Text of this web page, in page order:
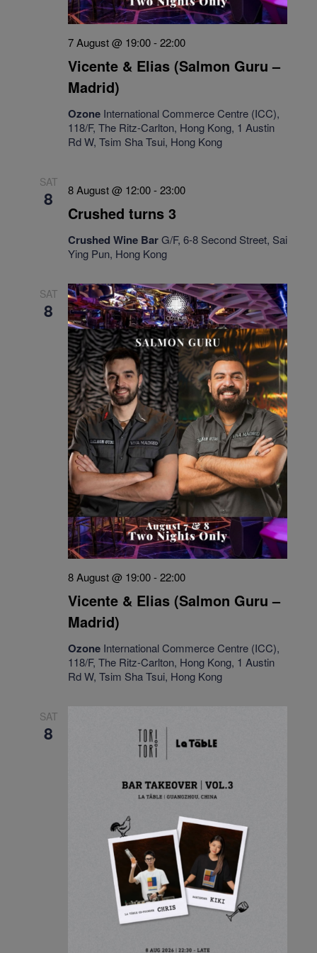
Vicente & Elias (Salmon Guru –
Madrid)
7 August @ 19:00-22:00
Ozone International Commerce Centre (ICC),
118/F, The Ritz-Carlton, Hong Kong, 1 Austin
Rd W, Tsim Sha Tsui, Hong Kong
SAT
8
Crushed turns 3
8 August @ 12:00-23:00
Crushed Wine BarG/F, 6-8 Second Street, Sai
Ying Pun, Hong Kong
SAT
8
Vicente & Elias (Salmon Guru –
Madrid)
8 August @ 19:00-22:00
Ozone International Commerce Centre (ICC),
118/F, The Ritz-Carlton, Hong Kong, 1 Austin
Rd W, Tsim Sha Tsui, Hong Kong
SAT
8